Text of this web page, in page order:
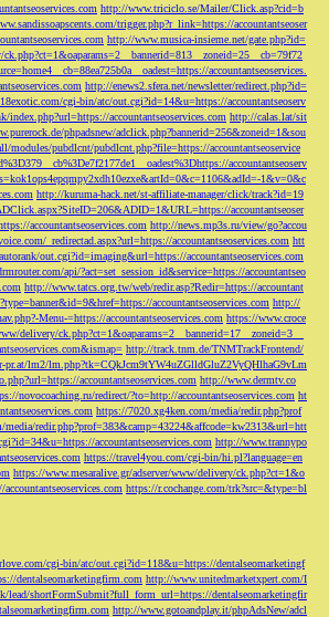
http://www.triciclo.se/Mailer/Click.asp?cid=b
trigger.php?r_link=https://accountantseoser
http://www.musica-insieme.net/gate.php?id=
accountantseoservices.
http://enews2.sfera.net/newsletter/redirect.php?id=
cgi-bin/atc/out.cgi?id=14&u=https://accountantseoserv
index.php?url=https://accountantseoservices.com http://calas.lat/sit
phpadsnew/adclick.php?bannerid=256&zoneid=1&sou
modules/pubdlcnt/pubdlcnt.php?file=https://accountantseoservice
accountantseoserv
1&v=0&c
http://kuruma-hack.net/st-affiliate-manager/click/track?id=19
accountantseoser
accountantseoservices.com http://news.mp3s.ru/view/go?accou
_redirectad.aspx?url=https://accountantseoservices.com htt
out.cgi?id=imaging&url=https://accountantseoservices.com
api/?act=set_session_id&service=https://accountantseo
http://www.tatcs.org.tw/web/redir.asp?Redir=https://accountant
accountantseoservices.com http://
Menu-=https://accountantseoservices.com https://www.croce
delivery/ck.php?ct=1&oaparams=2__bannerid=17__zoneid=3__
http://track.tnm.de/TNMTrackFrontend/
pr.at/lm2/lm.php?tk=CQkJcm9tYW4uZGlldGluZ2VyQHlhaG9vLm
accountantseoservices.com http://www.dermtv.co
novocoaching.ru/redirect/?to=http://accountantseoservices.com ht
https://7020.xg4ken.com/media/redir.php?prof
media/redir.php?prof=383&camp=43224&affcode=kw2313&url=htt
accountantseoservices.com http://www.trannypo
https://travel4you.com/cgi-bin/hi.pl?language=en
https://www.mesaralive.gr/adserver/www/delivery/ck.php?ct=1&o
https://r.cochange.com/trk?src=&type=bl
cgi-bin/atc/out.cgi?id=118&u=https://dentalseomarketingf
dentalseomarketingfirm.com http://www.unitedmarketxpert.com/I
lead/shortFormSubmit?full_form_url=https://dentalseomarketingfir
http://www.gotoandplay.it/phpAdsNew/adcl